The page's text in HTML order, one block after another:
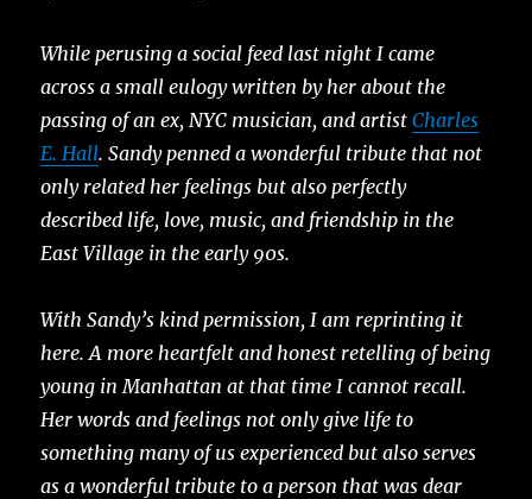
While perusing a social feed last night I came
across a small eulogy written by her about the
passing of an ex, NYC musician, and artistCharles
E. Hall. Sandy penned a wonderful tribute that not
only related her feelings but also perfectly
described life, love, music, and friendship in the
East Village in the early 90s.
With Sandy’s kind permission, I am reprinting it
here. A more heartfelt and honest retelling of being
young in Manhattan at that time I cannot recall.
Her words and feelings not only give life to
something many of us experienced but also serves
as a wonderful tribute to a person that was dear